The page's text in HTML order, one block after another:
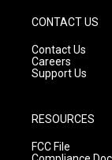
CONTACT US
Contact Us
Careers
Support Us
RESOURCES
FCC File